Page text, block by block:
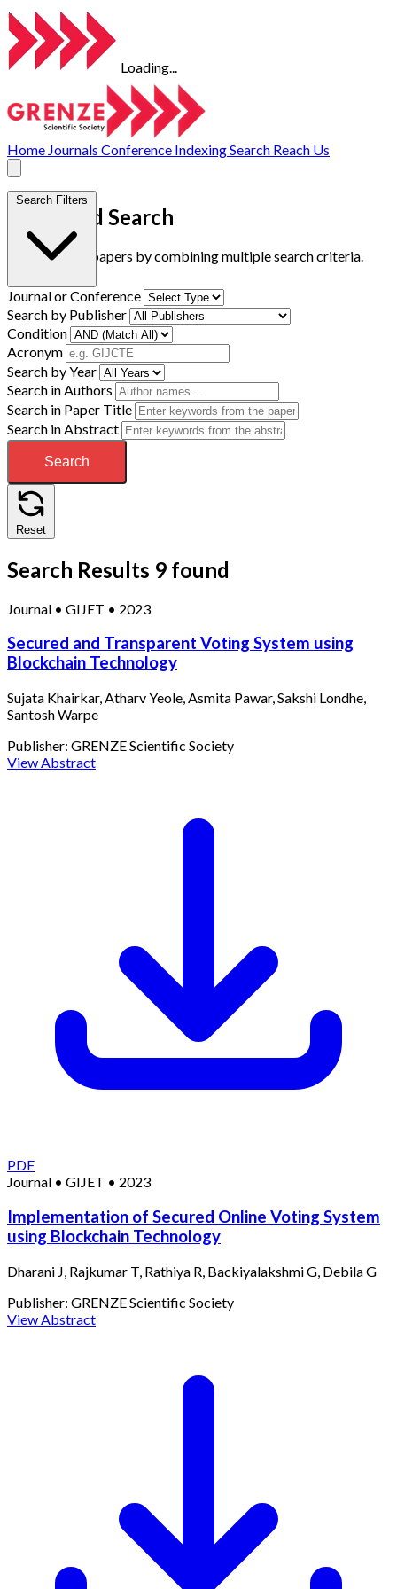
Loading...
Home Journals Conference IndexingSearch Reach Us
Advanced Search
Find research papers by combining multiple search criteria.
Search Filters
Journal or Conference
Search by Publisher
Condition
Acronym
Search by Year
Search in Authors
Search in Paper Title
Search in Abstract
Search
Reset
Search Results 9 found
Journal • GIJET • 2023
Secured and Transparent Voting System using
Blockchain Technology
Sujata Khairkar, Atharv Yeole, Asmita Pawar, Sakshi Londhe,
Santosh Warpe
Publisher: GRENZE Scientific Society
View Abstract
PDF
Journal • GIJET • 2023
Implementation of Secured Online Voting System
using Blockchain Technology
Dharani J, Rajkumar T, Rathiya R, Backiyalakshmi G, Debila G
Publisher: GRENZE Scientific Society
View Abstract